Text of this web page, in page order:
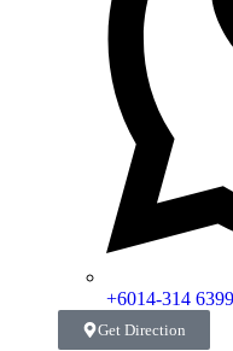
+6014-314 6399
Get Direction